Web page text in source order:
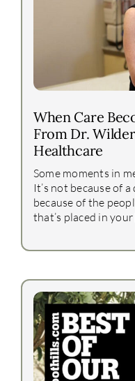
When Care
From Dr.
Healthcare
Some moments in
It’s not because of
because of the
that’s placed in your